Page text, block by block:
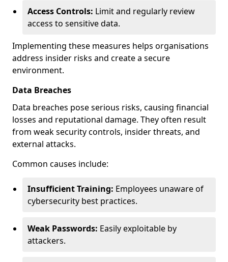
Access Controls: Limit and regularly review
access to sensitive data.
Implementing these measures helps organisations
address insider risks and create a secure
environment.
Data Breaches
Data breaches pose serious risks, causing financial
losses and reputational damage. They often result
from weak security controls, insider threats, and
external attacks.
Common causes include:
Insufficient Training: Employees unaware of
cybersecurity best practices.
Weak Passwords: Easily exploitable by
attackers.